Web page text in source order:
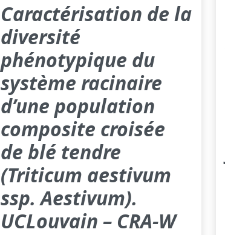
Caractérisation de la
diversité
phénotypique du
système racinaire
d’une population
composite croisée
de blé tendre
(Triticum aestivum
ssp. Aestivum).
UCLouvain – CRA-W